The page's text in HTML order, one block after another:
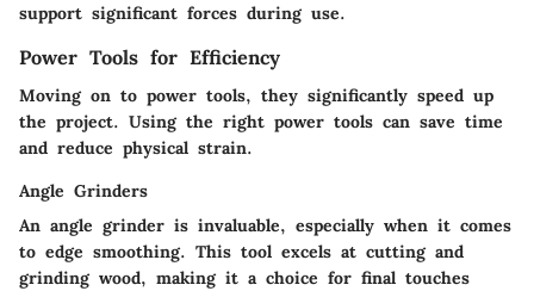
support significant forces during use.
Power Tools for Efficiency
Moving on to power tools, they significantly speed up
the project. Using the right power tools can save time
and reduce physical strain.
Angle Grinders
An angle grinder is invaluable, especially when it comes
to edge smoothing. This tool excels at cutting and
grinding wood, making it a choice for final touches